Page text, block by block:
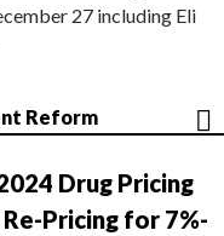
27 including Eli
Reform
Drug Pricing
Pricing for 7%-